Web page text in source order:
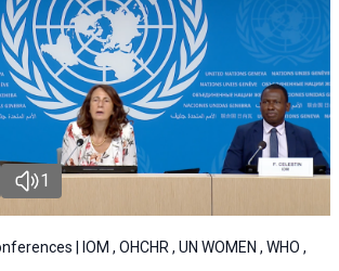
1
| IOM , OHCHR , UN WOMEN , WHO ,